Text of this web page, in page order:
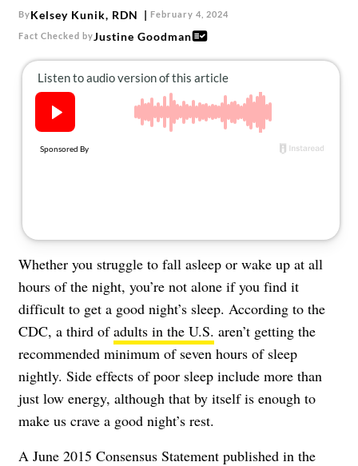
ByKelsey Kunik, RDN February 4, 2024
Fact Checked byJustine Goodman
Whether you struggle to fall asleep or wake up at all
hours of the night, you’re not alone if you find it
difficult to get a good night’s sleep. According to the
CDC, a third ofadults in the U.S. aren’t getting the
recommended minimum of seven hours of sleep
nightly. Side effects of poor sleep include more than
just low energy, although that by itself is enough to
make us crave a good night’s rest.
A June 2015 Consensus Statement published in the